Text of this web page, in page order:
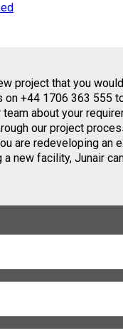
project that you
on +44 1706 363 555
about your
our project
are redeveloping an
a new facility, Junair